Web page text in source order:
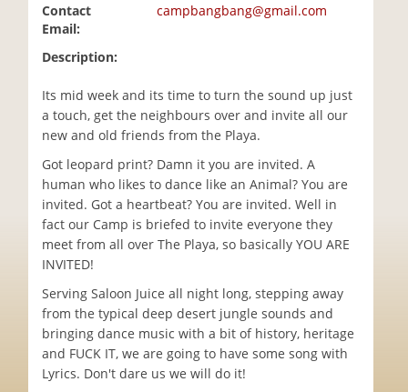
Contact
Email:
campbangbang@gmail.com
Description:
Its mid week and its time to turn the sound up just
a touch, get the neighbours over and invite all our
new and old friends from the Playa.
Got leopard print? Damn it you are invited. A
human who likes to dance like an Animal? You are
invited. Got a heartbeat? You are invited. Well in
fact our Camp is briefed to invite everyone they
meet from all over The Playa, so basically YOU ARE
INVITED!
Serving Saloon Juice all night long, stepping away
from the typical deep desert jungle sounds and
bringing dance music with a bit of history, heritage
and FUCK IT, we are going to have some song with
Lyrics. Don't dare us we will do it!